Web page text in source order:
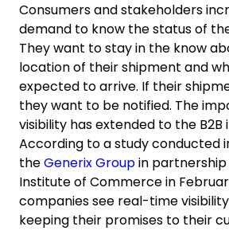
Consumers and stakeholders
demand to know the status of
They want to stay in the know
location of their shipment and
expected to arrive. If their
they want to be notified. The
visibility has extended to the B2B
According to a study conducted
theGenerix Groupin
Institute of Commerce in
companies see real-time
keeping their promises to their